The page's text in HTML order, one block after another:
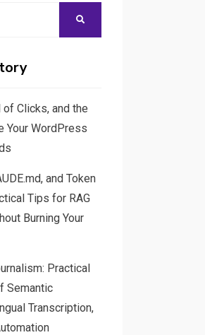
of Clicks, and the
Your WordPress
and Token
Tips for RAG
Burning Your
Practical
Semantic
Transcription,